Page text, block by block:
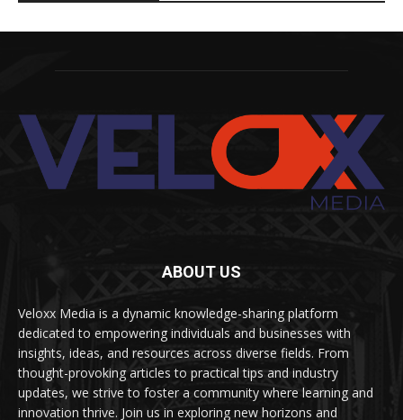
ABOUT US
Veloxx Media is a dynamic knowledge-sharing platform
dedicated to empowering individuals and businesses with
insights, ideas, and resources across diverse fields. From
thought-provoking articles to practical tips and industry
updates, we strive to foster a community where learning and
innovation thrive. Join us in exploring new horizons and